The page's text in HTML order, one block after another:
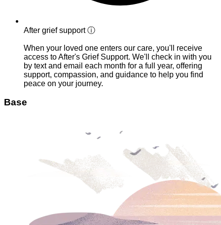
After grief supportⓘ
When your loved one enters our care, you'll receive
access to After's Grief Support. We'll check in with you
by text and email each month for a full year, offering
support, compassion, and guidance to help you find
peace on your journey.
Base